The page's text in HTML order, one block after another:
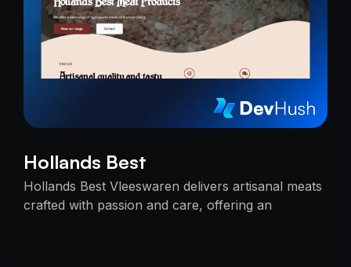
Hollands Best
Hollands Best Vleeswaren delivers artisanal meats
crafted with passion and care, offering an